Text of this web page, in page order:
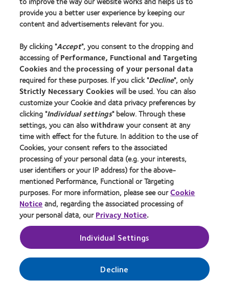
New wearers
Blog
About us
Careers
News centre
Contact us
Legal
Privacy policy
Cookie notice
Terms of service
Modern slavery act
Tax strategy
Manage cookie preferences
provide you a better user experience by keeping our
content and advertisements relevant for you.
By clicking "Accept", you consent to the dropping and
accessing ofPerformance, Functional and Targeting
Cookiesand theprocessing of your personal data
required for these purposes. If you click "Decline", only
Strictly Necessary Cookieswill be used. You can also
customize your Cookie and data privacy preferences by
clicking "Individual settings" below. Through these
settings, you can alsowithdraw your consent at any
time with effect for the future. In addition to the use of
Cookies, your consent refers to the associated
processing of your personal data (e.g. your interests,
user identifiers or your IP address) for the above-
mentioned Performance, Functional or Targeting
purposes. For more information, please see ourCookie
Noticeand, regarding the associated processing of
your personal data, ourPrivacy Notice.
Individual Settings
Decline